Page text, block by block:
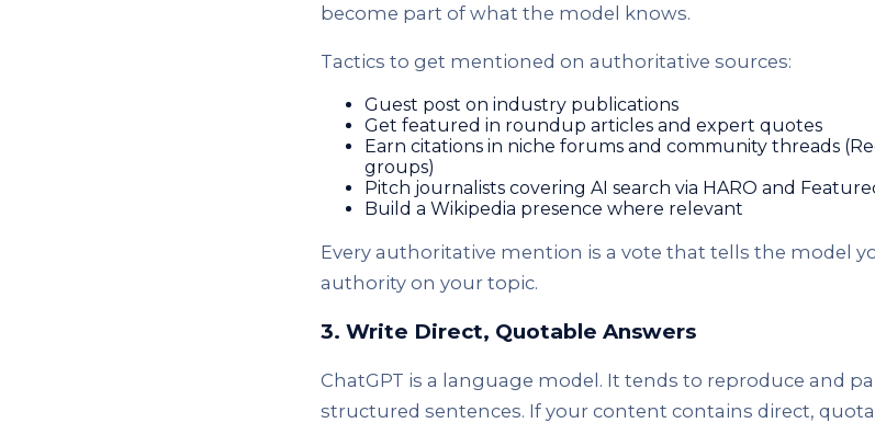
become part of what the model knows.
Tactics to get mentioned on authoritative sources:
Guest post on industry publications
Get featured in roundup articles and expert quotes
Earn citations in niche forums and community threads
groups)
Pitch journalists covering AI search via HARO and
Build a Wikipedia presence where relevant
Every authoritative mention is a vote that tells the model
authority on your topic.
3. Write Direct, Quotable Answers
ChatGPT is a language model. It tends to reproduce and
structured sentences. If your content contains direct,